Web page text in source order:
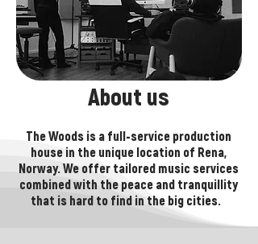
About us
The Woods is a full-service production
house in the unique location of Rena,
Norway. We offer tailored music services
combined with the peace and tranquillity
that is hard to find in the big cities. ​